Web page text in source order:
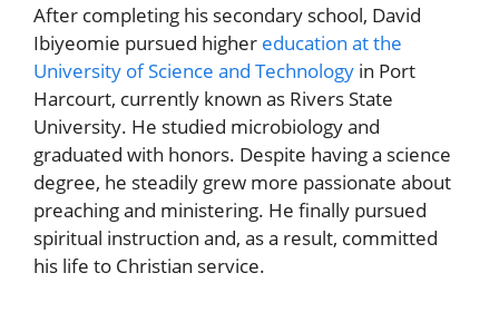
After completing his secondary school, David
Ibiyeomie pursued higher education at the
University of Science and Technology in Port
Harcourt, currently known as Rivers State
University. He studied microbiology and
graduated with honors. Despite having a science
degree, he steadily grew more passionate about
preaching and ministering. He finally pursued
spiritual instruction and, as a result, committed
his life to Christian service.